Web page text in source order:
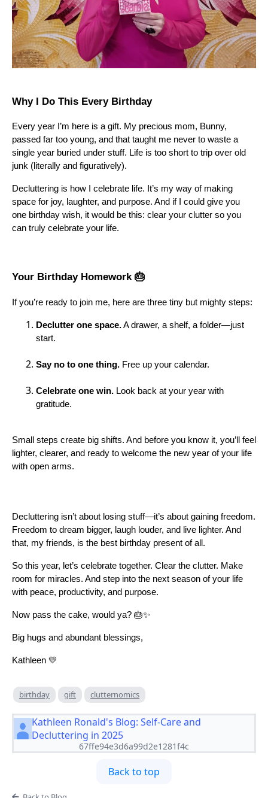
Why I Do This Every Birthday
Every year I’m here is a gift. My precious mom, Bunny,
passed far too young, and that taught me never to waste a
single year buried under stuff. Life is too short to trip over old
junk (literally and figuratively).
Decluttering is how I celebrate life. It’s my way of making
space for joy, laughter, and purpose. And if I could give you
one birthday wish, it would be this: clear your clutter so you
can truly celebrate your life.
Your Birthday Homework 🎂
If you’re ready to join me, here are three tiny but mighty steps:
Declutter one space.A drawer, a shelf, a folder—just
start.
Say no to one thing. Free up your calendar.
Celebrate one win. Look back at your year with
gratitude.
Small steps create big shifts. And before you know it, you’ll feel
lighter, clearer, and ready to welcome the new year of your life
with open arms.
Decluttering isn’t about losing stuff—it’s about gaining freedom.
Freedom to dream bigger, laugh louder, and live lighter. And
that, my friends, is the best birthday present of all.
So this year, let’s celebrate together. Clear the clutter. Make
room for miracles. And step into the next season of your life
with peace, productivity, and purpose.
Now pass the cake, would ya? 🎂✨
Big hugs and abundant blessings,
Kathleen 💛
birthday gift clutternomics
Kathleen Ronald's Blog: Self-Care and
Decluttering in 2025
67ffe94e3d6a99d2e1281f4c
Back to top